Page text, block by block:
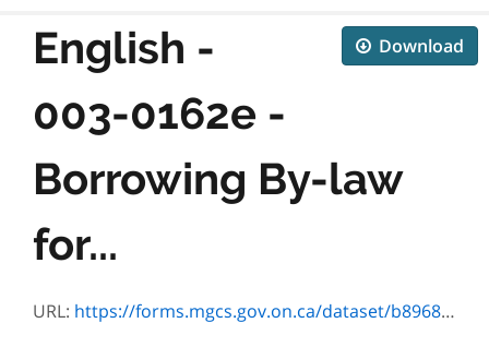
Download
English -
003-0162e -
Borrowing By-law
for...
URL: https://forms.mgcs.gov.on.ca/dataset/b8968f5a-caea-4d9c-a90d-91f7770393d4/resource/27163e48-b9e8-4cb3-aa1f-672da790de4d/download/0162e.pdf